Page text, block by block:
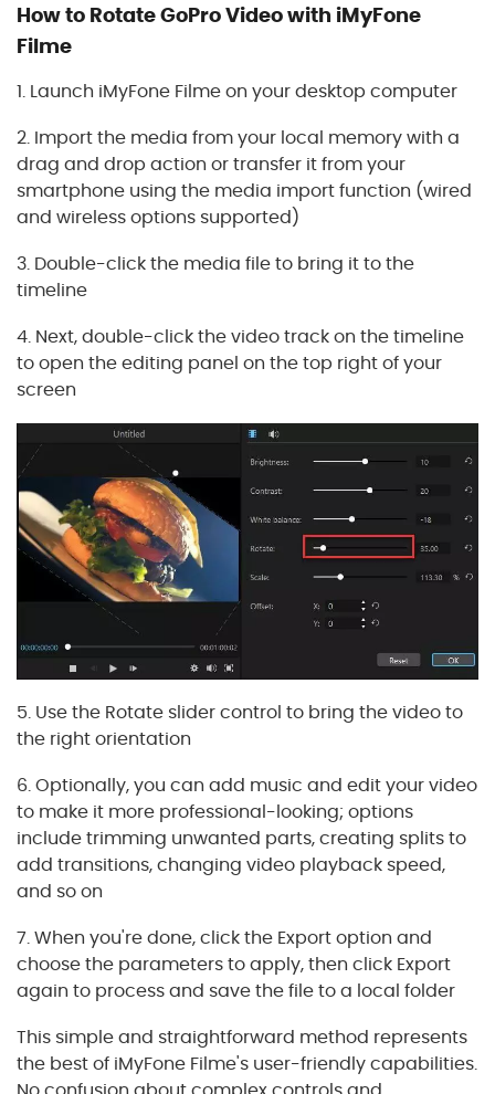
How to Rotate GoPro Video with iMyFone
Filme
1. Launch iMyFone Filme on your desktop computer
2. Import the media from your local memory with a
drag and drop action or transfer it from your
smartphone using the media import function (wired
and wireless options supported)
3. Double-click the media file to bring it to the
timeline
4. Next, double-click the video track on the timeline
to open the editing panel on the top right of your
screen
5. Use the Rotate slider control to bring the video to
the right orientation
6. Optionally, you can add music and edit your video
to make it more professional-looking; options
include trimming unwanted parts, creating splits to
add transitions, changing video playback speed,
and so on
7. When you're done, click the Export option and
choose the parameters to apply, then click Export
again to process and save the file to a local folder
This simple and straightforward method represents
the best of iMyFone Filme's user-friendly capabilities.